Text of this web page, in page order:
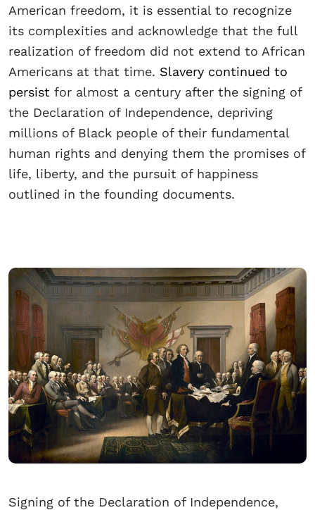
American freedom, it is essential to recognize
its complexities and acknowledge that the full
realization of freedom did not extend to African
Americans at that time. Slavery continued to
persist for almost a century after the signing of
the Declaration of Independence, depriving
millions of Black people of their fundamental
human rights and denying them the promises of
life, liberty, and the pursuit of happiness
outlined in the founding documents.
Signing of the Declaration of Independence,